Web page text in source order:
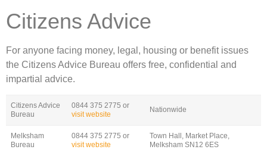
Citizens Advice
For anyone facing money, legal, housing or benefit issues
the Citizens Advice Bureau offers free, confidential and
impartial advice.
Citizens Advice
Bureau
0844 375 2775 or
visit website
Nationwide
Melksham
Bureau
0844 375 2775 or
visit website
Town Hall, Market Place,
Melksham SN12 6ES